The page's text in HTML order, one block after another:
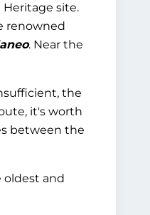
site.
renowned
. Near the
the
it's worth
between the
oldest and